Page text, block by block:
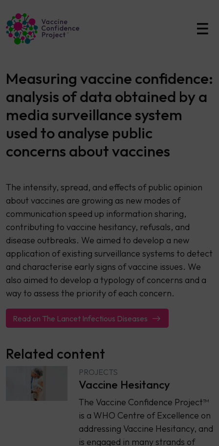
Main Navigation
Measuring vaccine confidence:
analysis of data obtained by a
media surveillance system
used to analyse public
concerns about vaccines
The intensity, spread, and effects of public opinion
about vaccines are growing as new modes of
communication speed up information sharing,
contributing to vaccine hesitancy, refusals, and
disease outbreaks. We aimed to develop a new
application of existing surveillance systems to detect
and characterise early signs of vaccine issues. We
also aimed to develop a typology of concerns and a
way to assess the priority of each concern.
Read on The Lancet Infectious Diseases
Related content
PROJECTS
Vaccine Hesitancy
The Vaccine Confidence Project™
is a WHO Centre of Excellence on
addressing Vaccine Hesitancy, and
is engaged in many strands of